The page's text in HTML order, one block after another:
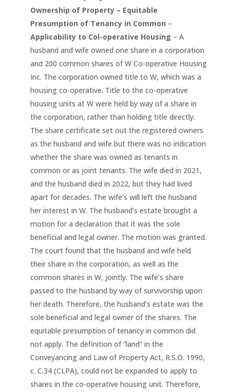
Ownership of Property – Equitable
Presumption of Tenancy in Common –
Applicability to Col-operative Housing – A
husband and wife owned one share in a corporation
and 200 common shares of W Co-operative Housing
Inc. The corporation owned title to W, which was a
housing co-operative. Title to the co-operative
housing units at W were held by way of a share in
the corporation, rather than holding title directly.
The share certificate set out the registered owners
as the husband and wife but there was no indication
whether the share was owned as tenants in
common or as joint tenants. The wife died in 2021,
and the husband died in 2022, but they had lived
apart for decades. The wife’s will left the husband
her interest in W. The husband’s estate brought a
motion for a declaration that it was the sole
beneficial and legal owner. The motion was granted.
The court found that the husband and wife held
their share in the corporation, as well as the
common shares in W, jointly. The wife’s share
passed to the husband by way of survivorship upon
her death. Therefore, the husband’s estate was the
sole beneficial and legal owner of the shares. The
equitable presumption of tenancy in common did
not apply. The definition of “land” in the
Conveyancing and Law of Property Act, R.S.O. 1990,
c. C.34 (CLPA), could not be expanded to apply to
shares in the co-operative housing unit. Therefore,